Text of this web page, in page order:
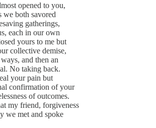
opened to you,
we both savored
gatherings,
each in our own
yours to me but
collective demise,
and then an
No taking back.
your pain but
confirmation of your
of outcomes.
my friend, forgiveness
we met and spoke